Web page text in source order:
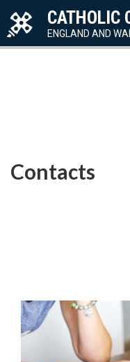
CATHOLIC
ENGLAND AND
Contacts